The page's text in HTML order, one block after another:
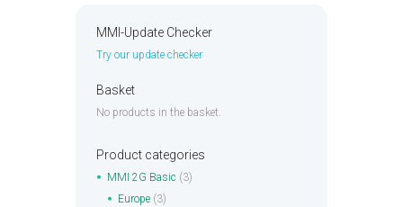
MMI-Update Checker
Try our update checker
Basket
No products in the basket.
Product categories
MMI 2G Basic (3)
Europe (3)